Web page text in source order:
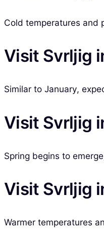
Cold temperatures and
Visit Svrljig
Similar to January,
Visit Svrljig
Spring begins to
Visit Svrljig
Warmer temperatures